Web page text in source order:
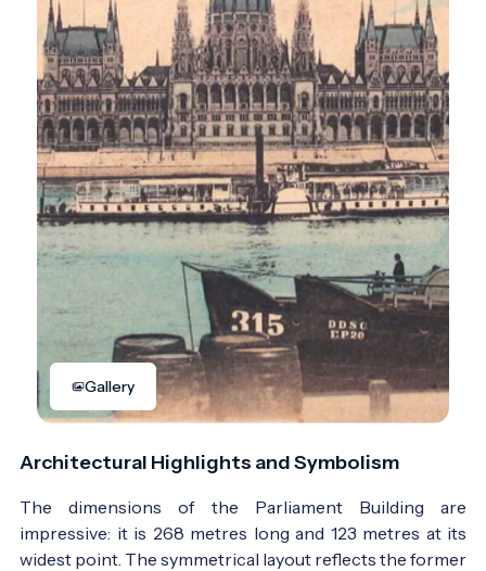
Gallery
Architectural Highlights and Symbolism
The dimensions of the Parliament Building are
impressive: it is 268 metres long and 123 metres at its
widest point. The symmetrical layout reflects the former